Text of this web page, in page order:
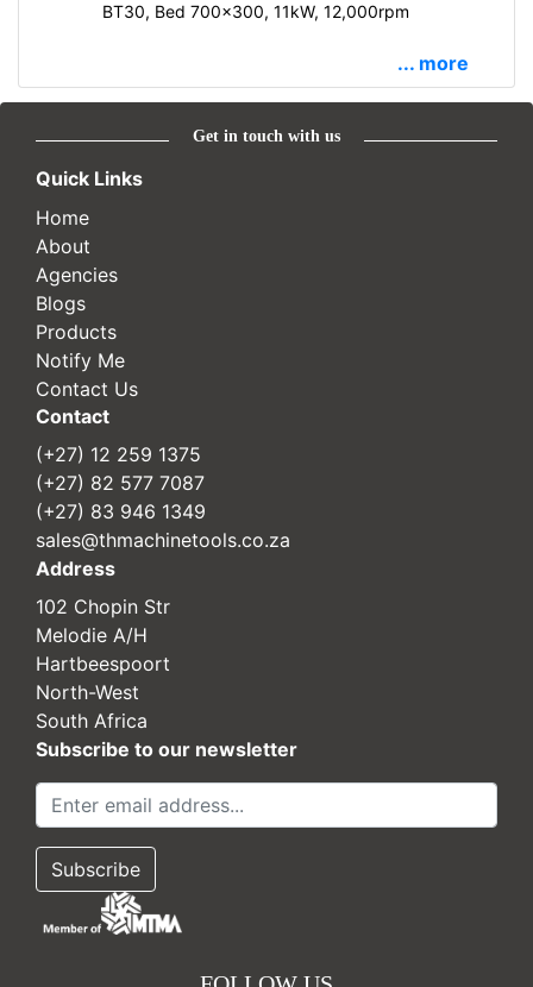
BT30, Bed 700x300, 11kW, 12,000rpm
... more
Get in touch with us
Quick Links
Home
About
Agencies
Blogs
Products
Notify Me
Contact Us
Contact
(+27) 12 259 1375
(+27) 82 577 7087
(+27) 83 946 1349
sales@thmachinetools.co.za
Address
102 Chopin Str
Melodie A/H
Hartbeespoort
North-West
South Africa
Subscribe to our newsletter